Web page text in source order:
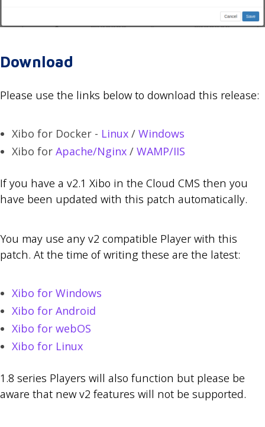
Download
Please use the links below to download this release:
Xibo for Docker - Linux / Windows
Xibo for Apache/Nginx / WAMP/IIS
If you have a v2.1 Xibo in the Cloud CMS then you
have been updated with this patch automatically.
You may use any v2 compatible Player with this
patch. At the time of writing these are the latest:
Xibo for Windows
Xibo for Android
Xibo for webOS
Xibo for Linux
1.8 series Players will also function but please be
aware that new v2 features will not be supported.